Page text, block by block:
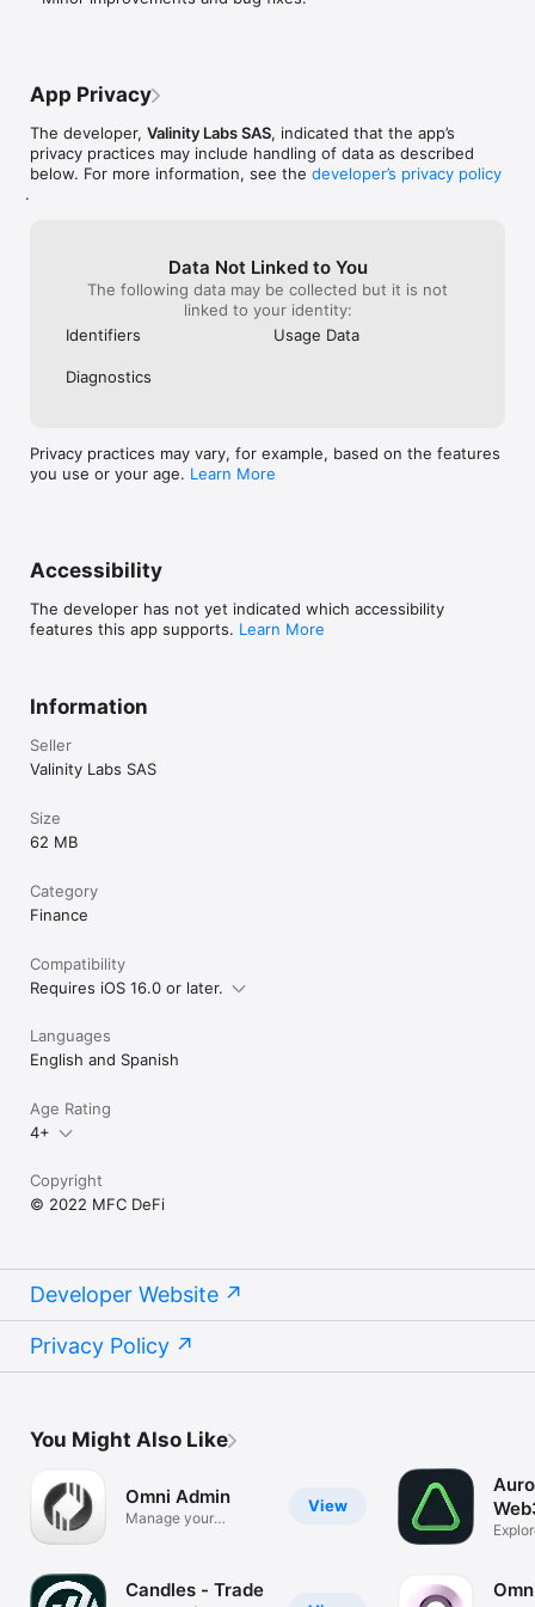
App Privacy
The developer, Valinity Labs SAS, indicated that the app’s
privacy practices may include handling of data as described
below. For more information, see the developer’s privacy policy
.
Data Not Linked to You
The following data may be collected but it is not
linked to your identity:
Identifiers
Usage Data
Diagnostics
Privacy practices may vary, for example, based on the features
you use or your age. Learn More
Accessibility
The developer has not yet indicated which accessibility
features this app supports. Learn More
Information
Seller
Valinity Labs SAS
Size
62 MB
Category
Finance
Compatibility
Requires iOS 16.0 or later.
Languages
English and Spanish
Age Rating
4+
Copyright
© 2022 MFC DeFi
Developer Website
Privacy Policy
You Might Also Like
View
Omni Admin
Manage your
Candles - Trade